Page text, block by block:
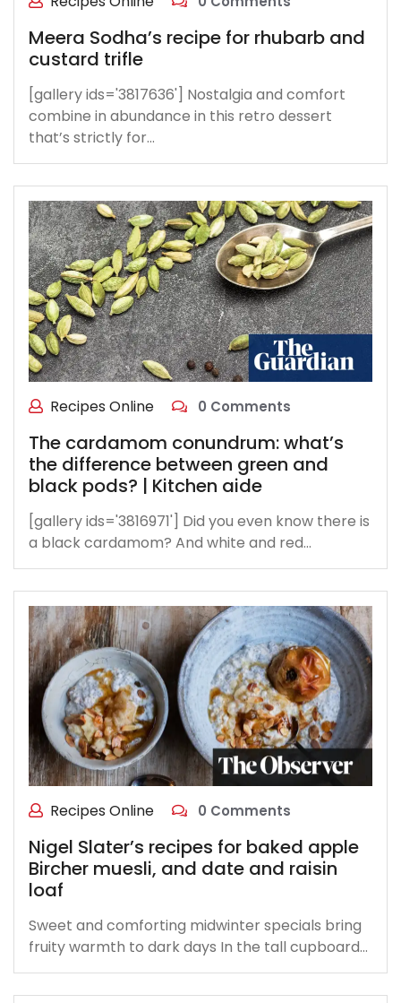
Meera Sodha’s recipe for rhubarb and
custard trifle
[gallery ids='3817636'] Nostalgia and comfort
combine in abundance in this retro dessert
that’s strictly for…
Recipes Online 0 Comments
The cardamom conundrum: what’s
the difference between green and
black pods? | Kitchen aide
[gallery ids='3816971'] Did you even know there is
a black cardamom? And white and red…
Recipes Online 0 Comments
Nigel Slater’s recipes for baked apple
Bircher muesli, and date and raisin
loaf
Sweet and comforting midwinter specials bring
fruity warmth to dark days In the tall cupboard…